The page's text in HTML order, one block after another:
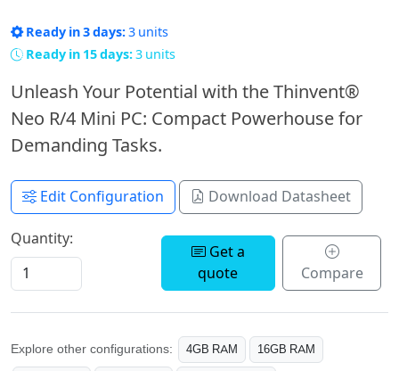
Ready in 3 days:3 units
Ready in 15 days:3 units
Unleash Your Potential with the Thinvent®
Neo R/4 Mini PC: Compact Powerhouse for
Demanding Tasks.
Edit Configuration Download Datasheet
Quantity:
Get a
quote
Compare
Explore other configurations: 4GB RAM
16GB RAM